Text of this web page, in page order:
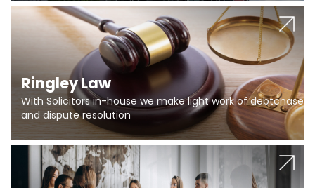
Ringley Law
With Solicitors in-house we make light work of debtchase
and dispute resolution